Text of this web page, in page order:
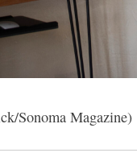
Sonoma Magazine)